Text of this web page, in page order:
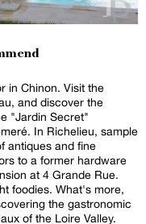
in Chinon. Visit the
and discover the
"Jardin Secret"
In Richelieu, sample
antiques and fine
to a former hardware
at 4 Grande Rue.
foodies. What's more,
the gastronomic
of the Loire Valley.